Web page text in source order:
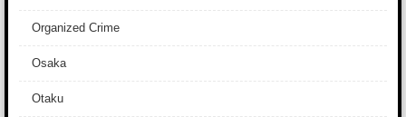
Organized Crime
Osaka
Otaku